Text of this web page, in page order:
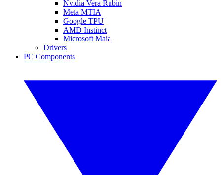
Nvidia Vera Rubin
Meta MTIA
Google TPU
AMD Instinct
Microsoft Maia
Drivers
PC Components